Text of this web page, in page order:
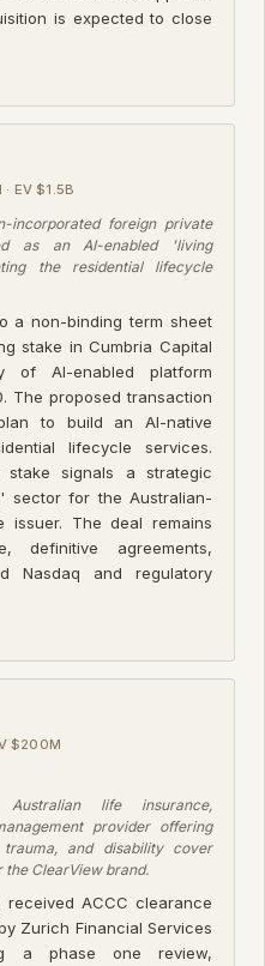
is expected to close
EV $1.5B
incorporated foreign private
as an AI-enabled 'living
the residential lifecycle
a non-binding term sheet
stake in Cumbria Capital
of AI-enabled platform
The proposed transaction
to build an AI-native
lifecycle services.
signals a strategic
sector for the Australian-
issuer. The deal remains
definitive agreements,
Nasdaq and regulatory
$200M
life insurance,
provider offering
and disability cover
the ClearView brand.
received ACCC clearance
Zurich Financial Services
a phase one review,